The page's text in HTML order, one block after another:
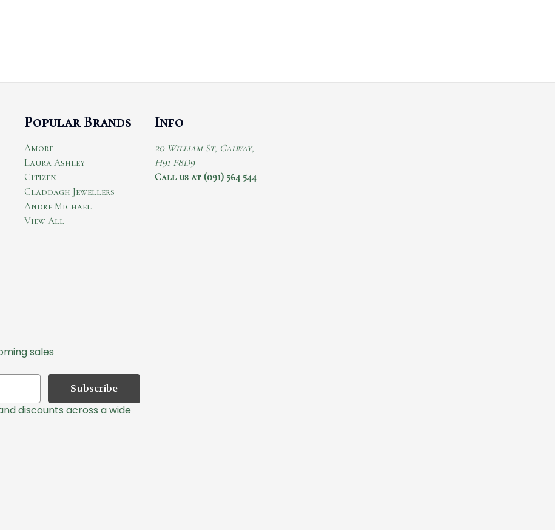
Popular Brands
Amore
Laura Ashley
Citizen
Claddagh Jewellers
Andre Michael
View All
Info
20 William St, Galway,
H91 F8D9
Call us at (091) 564 544
sales
discounts across a wide